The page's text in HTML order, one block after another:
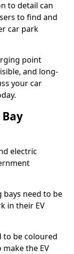
to detail can
to find and
car park
point
and long-
your car
electric
bays need to be
in their EV
to be coloured
the EV